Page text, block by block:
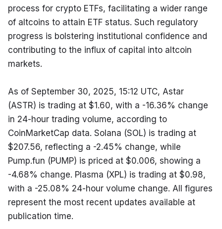
process for crypto ETFs, facilitating a wider range
of altcoins to attain ETF status. Such regulatory
progress is bolstering institutional confidence and
contributing to the influx of capital into altcoin
markets.
As of September 30, 2025, 15:12 UTC, Astar
(ASTR) is trading at $1.60, with a -16.36% change
in 24-hour trading volume, according to
CoinMarketCap data. Solana (SOL) is trading at
$207.56, reflecting a -2.45% change, while
Pump.fun (PUMP) is priced at $0.006, showing a
-4.68% change. Plasma (XPL) is trading at $0.98,
with a -25.08% 24-hour volume change. All figures
represent the most recent updates available at
publication time.